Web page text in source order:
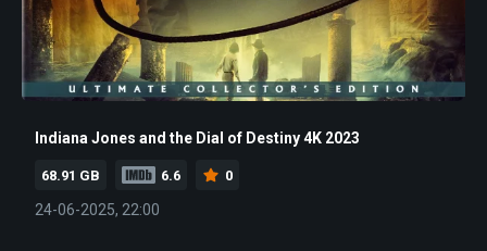
Indiana Jones and the Dial of Destiny 4K 2023
68.91 GB 6.6 0
24-06-2025, 22:00